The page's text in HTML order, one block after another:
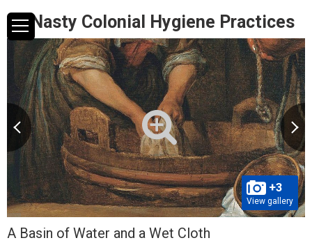
10 Nasty Colonial Hygiene Practices
+3
View gallery
A Basin of Water and a Wet Cloth